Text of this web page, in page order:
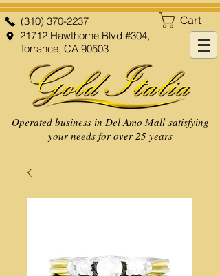
Cart
(310) 370-2237
21712 Hawthorne Blvd #304,
Torrance, CA 90503
Operated business in Del Amo Mall satisfying
your needs for over 25 years